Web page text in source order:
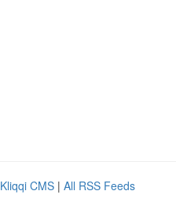
Kliqqi CMS | All RSS Feeds